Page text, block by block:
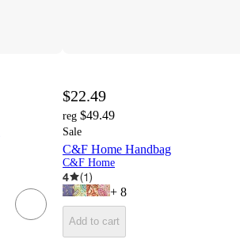
$22.49
reg $49.49
Sale
C&F Home Handbag
C&F Home
4 (1)
+ 8
Add to cart